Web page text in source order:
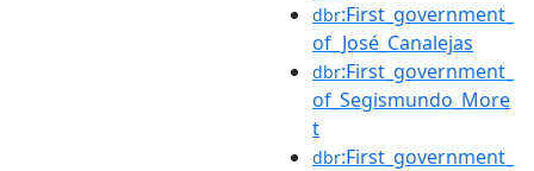
dbr:First_government_
of_José_Canalejas
dbr:First_government_
of_Segismundo_More
t
dbr:First_government_